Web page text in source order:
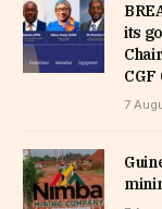
its
CGF
7